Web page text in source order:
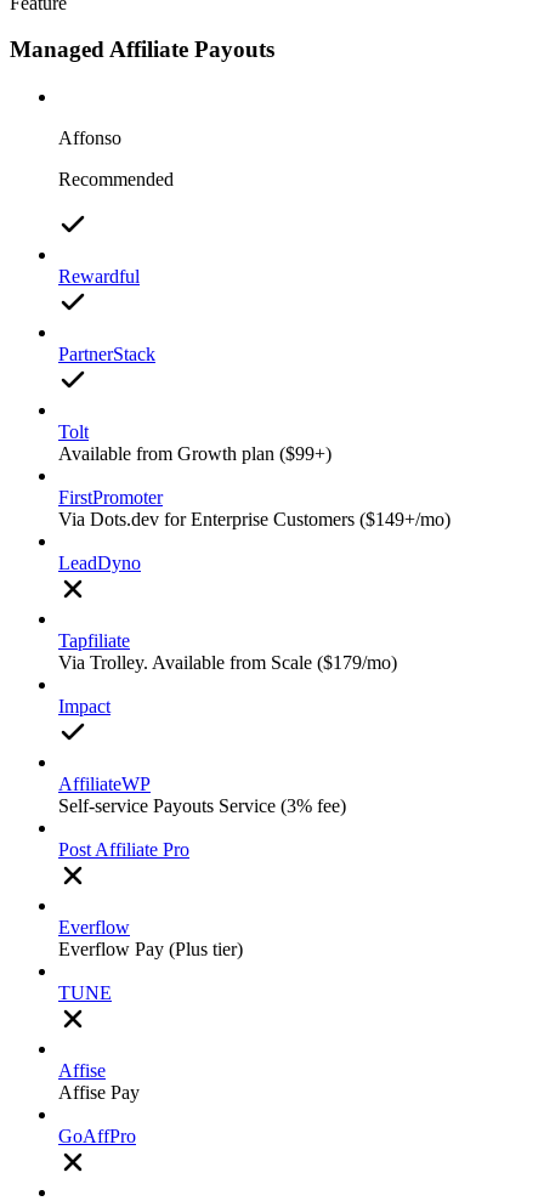
Managed Affiliate Payouts
Affonso
Recommended
Rewardful
PartnerStack
Tolt
Available from Growth plan ($99+)
FirstPromoter
Via Dots.dev for Enterprise Customers ($149+/mo)
LeadDyno
Tapfiliate
Via Trolley. Available from Scale ($179/mo)
Impact
AffiliateWP
Self-service Payouts Service (3% fee)
Post Affiliate Pro
Everflow
Everflow Pay (Plus tier)
TUNE
Affise
Affise Pay
GoAffPro